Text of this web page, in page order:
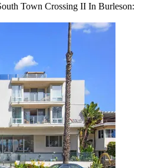
Town Crossing II In Burleson: